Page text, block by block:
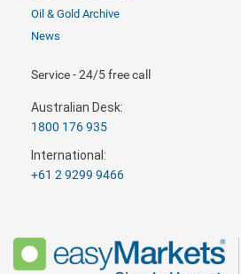
Oil & Gold Archive
News
Service - 24/5 free call
Australian Desk:
1800 176 935
International:
+61 2 9299 9466